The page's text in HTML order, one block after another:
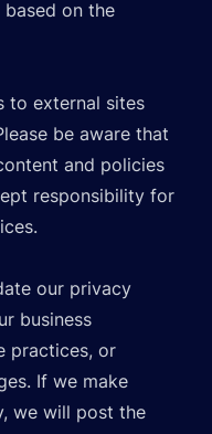
on the
to external sites
be aware that
and policies
responsibility for
our privacy
business
practices, or
If we make
we will post the